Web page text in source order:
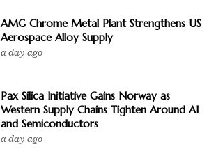
AMG Chrome Metal Plant Strengthens US
Aerospace Alloy Supply
a day ago
Pax Silica Initiative Gains Norway as
Western Supply Chains Tighten Around AI
and Semiconductors
a day ago